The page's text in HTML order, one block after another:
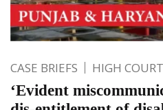
CASE BRIEFS HIGH
‘Evident